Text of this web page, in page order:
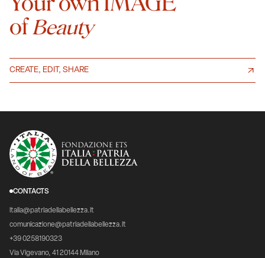
of Beauty
CREATE, EDIT, SHARE
CONTACTS
italia@patriadellabellezza.it
comunicazione@patriadellabellezza.it
+39 0258190323
Via Vigevano, 41 20144 Milano